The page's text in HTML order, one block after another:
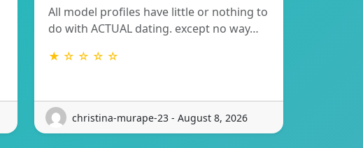
All model profiles have little or nothing to
do with ACTUAL dating. except no way…
★ ☆ ☆ ☆ ☆
christina-murape-23 - August 8, 2026